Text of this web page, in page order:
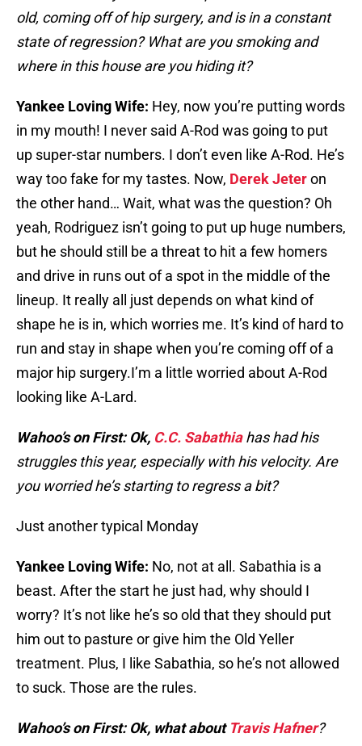
old, coming off of hip surgery, and is in a constant
state of regression? What are you smoking and
where in this house are you hiding it?
Yankee Loving Wife: Hey, now you’re putting words
in my mouth! I never said A-Rod was going to put
up super-star numbers. I don’t even like A-Rod. He’s
way too fake for my tastes. Now, Derek Jeteron
the other hand… Wait, what was the question? Oh
yeah, Rodriguez isn’t going to put up huge numbers,
but he should still be a threat to hit a few homers
and drive in runs out of a spot in the middle of the
lineup. It really all just depends on what kind of
shape he is in, which worries me. It’s kind of hard to
run and stay in shape when you’re coming off of a
major hip surgery.I’m a little worried about A-Rod
looking like A-Lard.
Wahoo’s on First: Ok, C.C. Sabathiahas had his
struggles this year, especially with his velocity. Are
you worried he’s starting to regress a bit?
Just another typical Monday
Yankee Loving Wife: No, not at all. Sabathia is a
beast. After the start he just had, why should I
worry? It’s not like he’s so old that they should put
him out to pasture or give him the Old Yeller
treatment. Plus, I like Sabathia, so he’s not allowed
to suck. Those are the rules.
Wahoo’s on First: Ok, what about Travis Hafner?